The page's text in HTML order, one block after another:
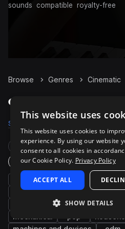
sounds
compatible royalty-free
Browse Genres Cinematic
Cinematic Samples
Samples
Rare Finds
One-Shots & Loops
game audio foley
experimental
drums
downtempo
female dry
mechanical
This website uses
This website uses cookies to
experience. By using our website
consent to all cookies in
our Cookie Policy. Privacy Policy
ACCEPT ALL
SHOW DETAILS